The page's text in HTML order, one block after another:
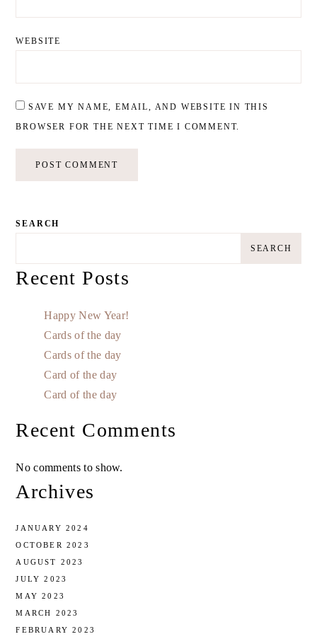
WEBSITE
SAVE MY NAME, EMAIL, AND WEBSITE IN THIS
BROWSER FOR THE NEXT TIME I COMMENT.
SEARCH
SEARCH
Recent Posts
Happy New Year!
Cards of the day
Cards of the day
Card of the day
Card of the day
Recent Comments
No comments to show.
Archives
JANUARY 2024
OCTOBER 2023
AUGUST 2023
JULY 2023
MAY 2023
MARCH 2023
FEBRUARY 2023